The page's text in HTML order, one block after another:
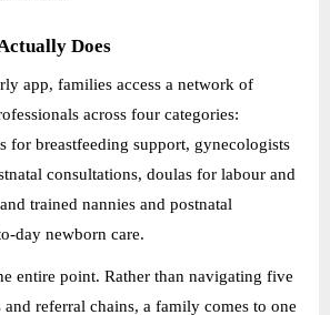
Does
app, families access a network of
across four categories:
for breastfeeding support, gynecologists
consultations, doulas for labour and
trained nannies and postnatal
day newborn care.
entire point. Rather than navigating five
referral chains, a family comes to one